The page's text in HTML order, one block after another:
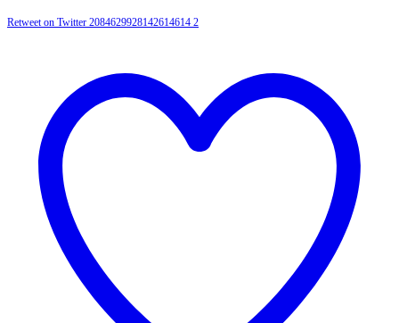
Retweet on Twitter 2084629928142614614 2